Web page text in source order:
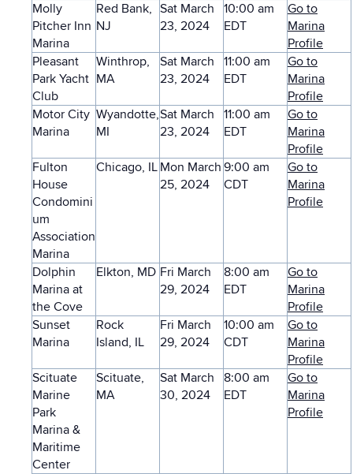
Molly
Pitcher Inn
Marina
Red Bank,
NJ
Sat March
23, 2024
10:00 am
EDT
Go to
Marina
Profile
Pleasant
Park Yacht
Club
Winthrop,
MA
Sat March
23, 2024
11:00 am
EDT
Go to
Marina
Profile
Motor City
Marina
Wyandotte,
MI
Sat March
23, 2024
11:00 am
EDT
Go to
Marina
Profile
Fulton
House
Condomini
um
Association
Marina
Chicago, IL Mon March
25, 2024
9:00 am
CDT
Go to
Marina
Profile
Dolphin
Marina at
the Cove
Elkton, MD Fri March
29, 2024
8:00 am
EDT
Go to
Marina
Profile
Sunset
Marina
Rock
Island, IL
Fri March
29, 2024
10:00 am
CDT
Go to
Marina
Profile
Scituate
Marine
Park
Marina &
Maritime
Center
Scituate,
MA
Sat March
30, 2024
8:00 am
EDT
Go to
Marina
Profile